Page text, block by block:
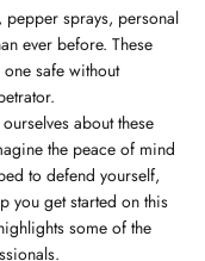
pepper sprays, personal
ever before. These
safe without
about these
the peace of mind
to defend yourself,
you get started on this
some of the
.